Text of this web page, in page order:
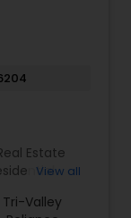
Estate
View all
Tri-Valley